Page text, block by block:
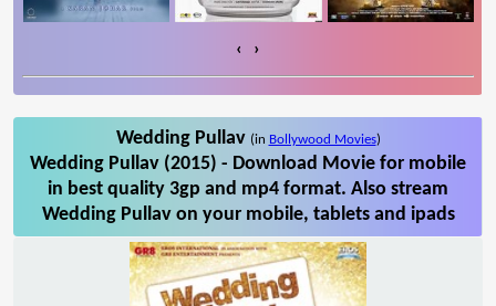
‹ ›
Wedding Pullav (in Bollywood Movies)
Wedding Pullav (2015) - Download Movie for mobile
in best quality 3gp and mp4 format. Also stream
Wedding Pullav on your mobile, tablets and ipads